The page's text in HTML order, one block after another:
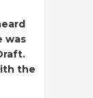
was
the